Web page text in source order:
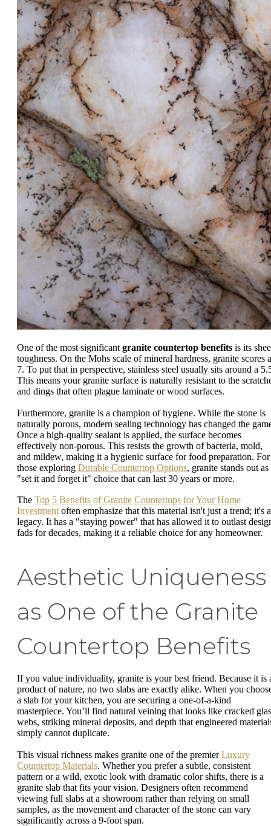
One of the most significant granite countertop benefits is its
toughness. On the Mohs scale of mineral hardness, granite scores a
7. To put that in perspective, stainless steel usually sits around a
This means your granite surface is naturally resistant to the
and dings that often plague laminate or wood surfaces.
Furthermore, granite is a champion of hygiene. While the stone is
naturally porous, modern sealing technology has changed the
Once a high-quality sealant is applied, the surface becomes
effectively non-porous. This resists the growth of bacteria, mold,
and mildew, making it a hygienic surface for food preparation. For
those exploring Durable Countertop Options, granite stands out as
"set it and forget it" choice that can last 30 years or more.
The Top 5 Benefits of Granite Countertops for Your Home
Investment often emphasize that this material isn't just a trend; it's a
legacy. It has a "staying power" that has allowed it to outlast
fads for decades, making it a reliable choice for any homeowner.
Aesthetic Uniqueness
as One of the Granite
Countertop Benefits
If you value individuality, granite is your best friend. Because it is
product of nature, no two slabs are exactly alike. When you
a slab for your kitchen, you are securing a one-of-a-kind
masterpiece. You’ll find natural veining that looks like cracked
webs, striking mineral deposits, and depth that engineered
simply cannot duplicate.
This visual richness makes granite one of the premierLuxury
Countertop Materials. Whether you prefer a subtle, consistent
pattern or a wild, exotic look with dramatic color shifts, there is a
granite slab that fits your vision. Designers often recommend
viewing full slabs at a showroom rather than relying on small
samples, as the movement and character of the stone can vary
significantly across a 9-foot span.